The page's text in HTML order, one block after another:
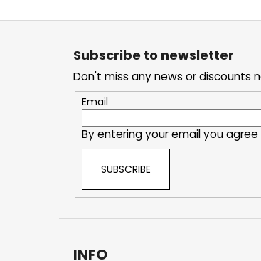
F
Subscribe to newsletter
Don't miss any news or discounts
Email
By entering your email you
SUBSCRIBE
INFO